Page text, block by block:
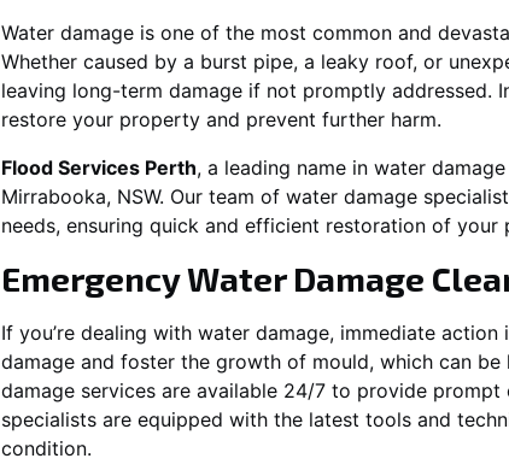
Water damage is one of the most common and
Whether caused by a burst pipe, a leaky roof, or
leaving long-term damage if not promptly addressed.
restore your property and prevent further harm.
Flood Services Perth, a leading name in water
Mirrabooka, NSW. Our team of water damage
needs, ensuring quick and efficient restoration of your
Emergency Water Damage
If you’re dealing with water damage, immediate
damage and foster the growth of mould, which can be
damage services are available 24/7 to provide
specialists are equipped with the latest tools and
condition.